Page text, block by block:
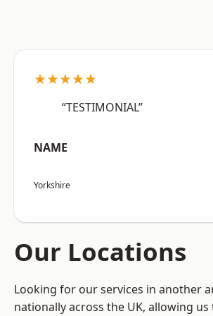
★★★★★
“TESTIMONIAL”
NAME
Yorkshire
Our Locations
Looking for our services in another
nationally across the UK, allowing